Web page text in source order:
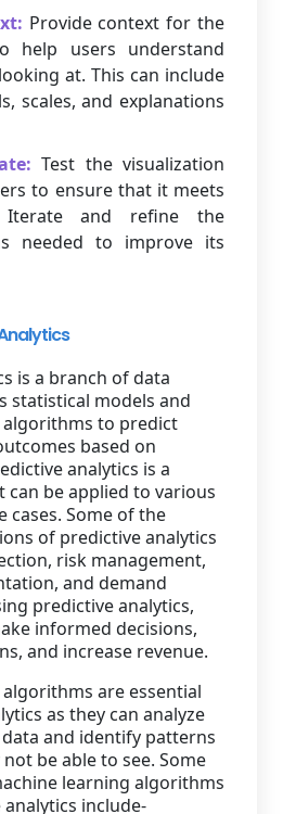
Provide context for the
help users understand
at. This can include
scales, and explanations
Test the visualization
to ensure that it meets
Iterate and refine the
needed to improve its
is a branch of data
statistical models and
to predict
based on
analytics is a
be applied to various
cases. Some of the
of predictive analytics
risk management,
and demand
predictive analytics,
informed decisions,
and increase revenue.
are essential
as they can analyze
and identify patterns
be able to see. Some
learning algorithms
include-